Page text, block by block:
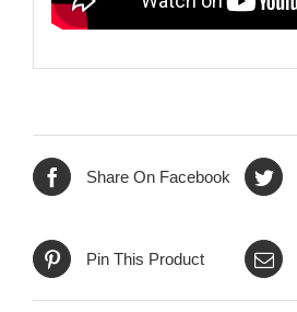
Share On Facebook
Pin This Product